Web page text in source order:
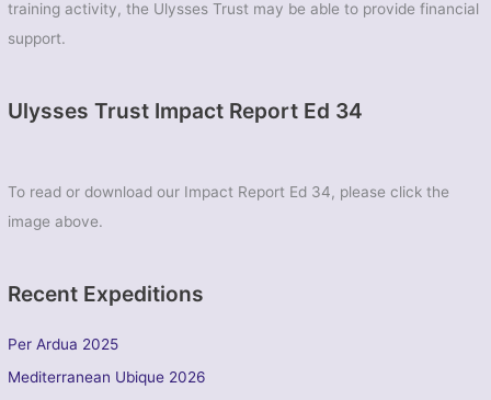
training activity, the Ulysses Trust may be able to provide financial
support.
Ulysses Trust Impact Report Ed 34
To read or download our Impact Report Ed 34, please click the
image above.
Recent Expeditions
Per Ardua 2025
Mediterranean Ubique 2026